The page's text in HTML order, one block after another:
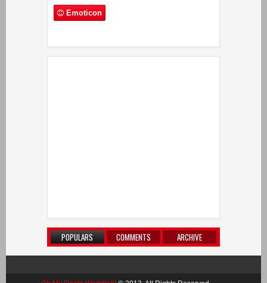
Emoticon
POPULARS COMMENTS ARCHIVE